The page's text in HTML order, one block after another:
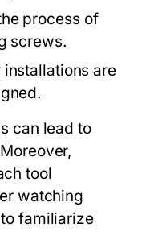
process of
screws.
installations are
can lead to
tool
watching
familiarize